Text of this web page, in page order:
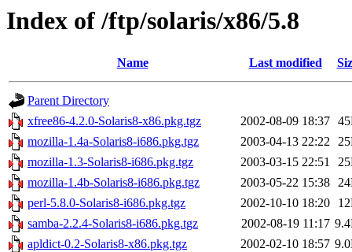
Index of /ftp/solaris/x86/5.8
Name Last modified
Parent Directory
xfree86-4.2.0-Solaris8-x86.pkg.tgz
2002-08-09 18:37
mozilla-1.4a-Solaris8-i686.pkg.tgz
2003-04-13 22:22
mozilla-1.3-Solaris8-i686.pkg.tgz
2003-03-15 22:51
mozilla-1.4b-Solaris8-i686.pkg.tgz
2003-05-22 15:38
perl-5.8.0-Solaris8-i686.pkg.tgz
2002-10-10 18:20
samba-2.2.4-Solaris8-i686.pkg.tgz
2002-08-19 11:17
apldict-0.2-Solaris8-x86.pkg.tgz
2002-02-10 18:57